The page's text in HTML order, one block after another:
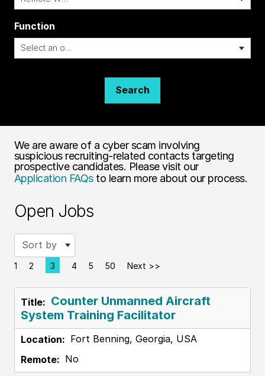
Function
Search
We are aware of a cyber scam involving
suspicious recruiting-related contacts targeting
prospective candidates. Please visit our
Application FAQsto learn more about our process.
Open Jobs
Sort by
1 2 Page
3 4 5 50 Next >>
Counter Unmanned Aircraft
System Training Facilitator
Fort Benning, Georgia, USA
No